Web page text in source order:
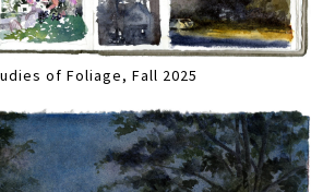
of Foliage, Fall 2025